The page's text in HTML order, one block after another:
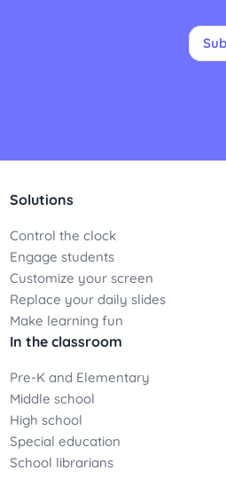
Solutions
Control the clock
Engage students
Customize your screen
Replace your daily slides
Make learning fun
In the classroom
Pre-K and Elementary
Middle school
High school
Special education
School librarians